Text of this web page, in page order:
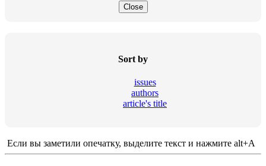
Close
Sort by
issues
authors
article's title
Если вы заметили опечатку, выделите текст и нажмите alt+A